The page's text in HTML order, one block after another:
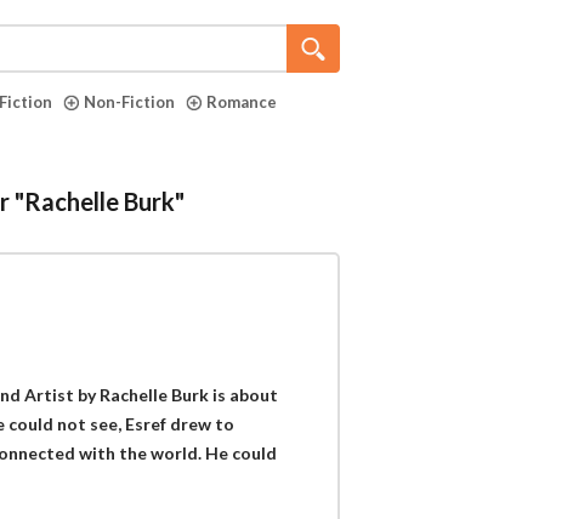
Fiction Non-Fiction
Romance
"Rachelle Burk"
Artist by Rachelle Burk is about
could not see, Esref drew to
with the world. He could